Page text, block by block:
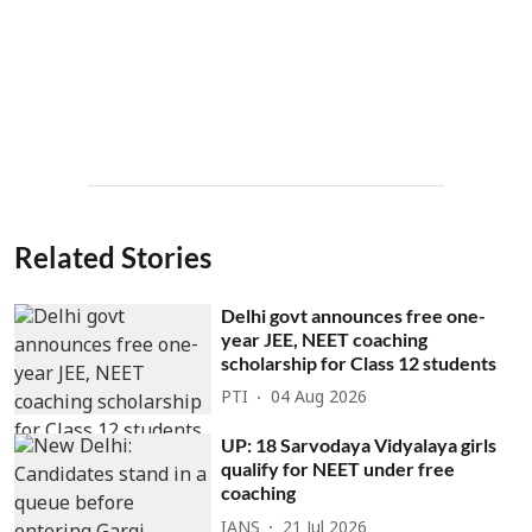
Related Stories
Delhi govt announces free one-
year JEE, NEET coaching
scholarship for Class 12 students
PTI 04 Aug 2026
UP: 18 Sarvodaya Vidyalaya girls
qualify for NEET under free
coaching